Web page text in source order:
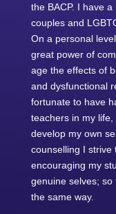
the BACP. I have
couples and
On a personal
great power of
age the effects of
and dysfunctional
fortunate to have
teachers in my
develop my own
counselling I strive
encouraging my
genuine selves;
the same way.